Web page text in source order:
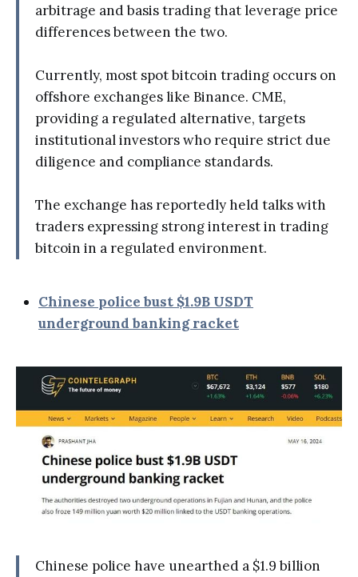
arbitrage and basis trading that leverage price
differences between the two.
Currently, most spot bitcoin trading occurs on
offshore exchanges like Binance. CME,
providing a regulated alternative, targets
institutional investors who require strict due
diligence and compliance standards.
The exchange has reportedly held talks with
traders expressing strong interest in trading
bitcoin in a regulated environment.
Chinese police bust $1.9B USDT
underground banking racket
Chinese police have unearthed a $1.9 billion